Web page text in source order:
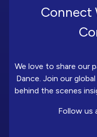
Connect
We love to share our
Dance. Join our
behind the scenes
Follow us